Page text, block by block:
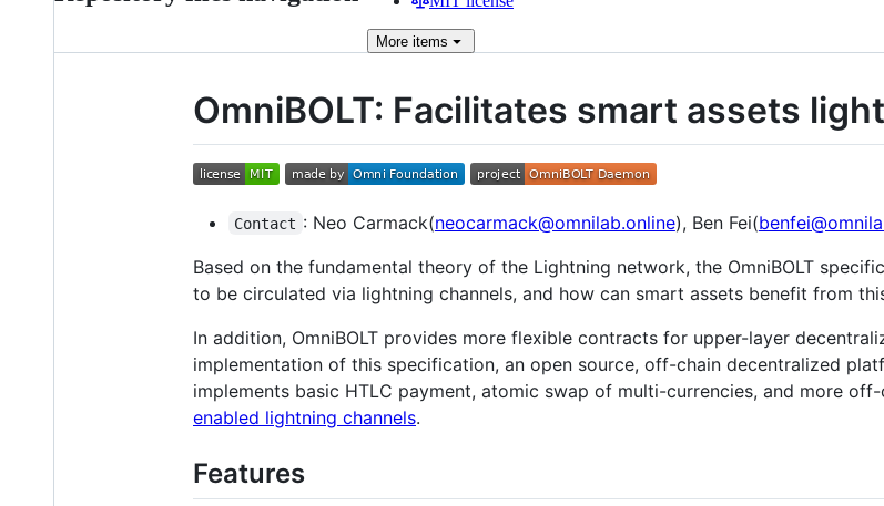
More items
OmniBOLT: Facilitates smart assets
Contact : Neo Carmack(neocarmack@omnilab.online), Ben Fei(
Based on the fundamental theory of the Lightning network, the OmniBOLT
to be circulated via lightning channels, and how can smart assets benefit from
In addition, OmniBOLT provides more flexible contracts for upper-layer
implementation of this specification, an open source, off-chain decentralized
implements basic HTLC payment, atomic swap of multi-currencies, and more
enabled lightning channels.
Features